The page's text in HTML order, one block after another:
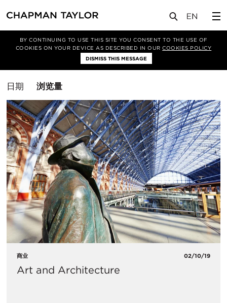
BY CONTINUING TO USE THIS SITE YOU CONSENT TO THE USE OF
COOKIES ON YOUR DEVICE AS DESCRIBED IN OURCOOKIES POLICY
DISMISS THIS MESSAGE
洞察
排
方
式
日期 浏览量
商业 02/10/19
Art and Architecture